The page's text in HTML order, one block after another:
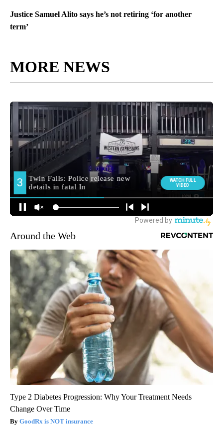
Justice Samuel Alito says he’s not retiring ‘for another
term’
MORE NEWS
Around the Web
Type 2 Diabetes Progression: Why Your Treatment Needs
Change Over Time
GoodRx is NOT insurance